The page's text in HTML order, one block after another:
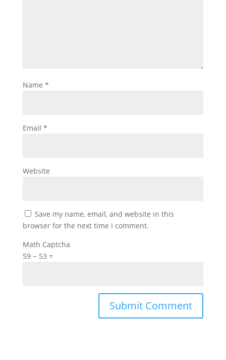
Name *
Email *
Website
Save my name, email, and website in this
browser for the next time I comment.
Math Captcha
59 − 53 =